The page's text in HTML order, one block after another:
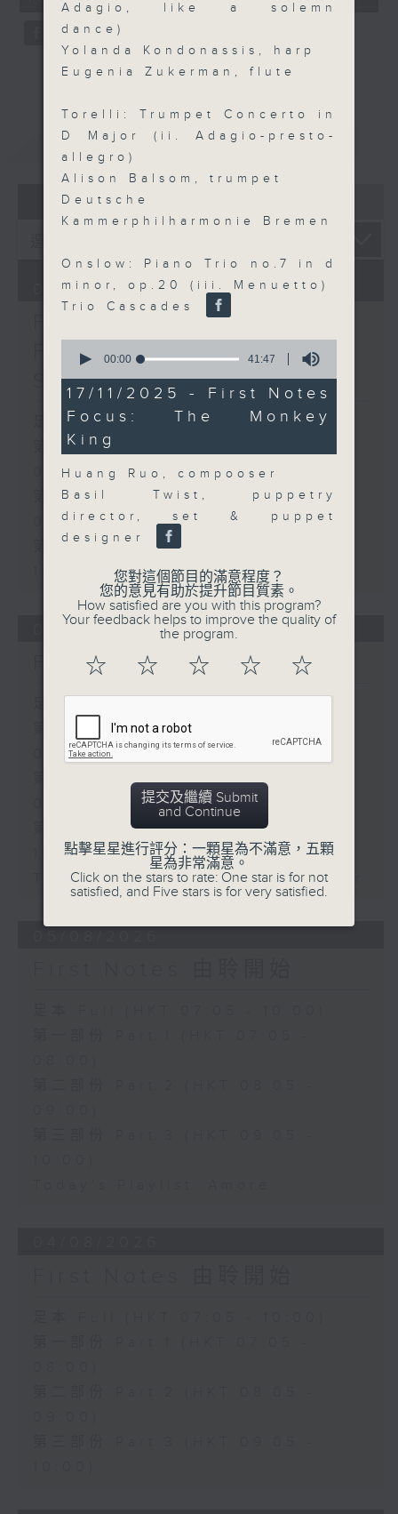
seconds
重溫 CATCHUP
07 - 08
07/08/2026
First Notes 由聆開始 /
First Notes Focus: Of
Slides and Keys
足本 Full (HKT 07:05 - 10:00)
第一部份 Part 1 (HKT 07:05 -
08:00)
第二部份 Part 2 (HKT 08:05 -
09:00)
第三部份 Part 3 (HKT 09:05 -
06/08/2026
First Notes 由聆開始
第一部份 Part 1 (HKT 07:05 -
08:00)
第二部份 Part 2 (HKT 08:05 -
第三部份 Part 3 (HKT 09:05 -
10:00)
Today's Playlist: Energy Booster
Adagio, like a solemn
dance)
Yolanda Kondonassis, harp
Eugenia Zukerman, flute
Torelli: Trumpet Concerto in
D Major (ii. Adagio-presto-
allegro)
Alison Balsom, trumpet
Deutsche
Kammerphilharmonie Bremen
Onslow: Piano Trio no.7 in d
minor, op.20 (iii. Menuetto)
Trio Cascades
seconds
41
minutes,
47
seconds
00:00 41:47
17/11/2025 - First Notes
Focus: The Monkey
King
Huang Ruo, compooser
Basil Twist, puppetry
director, set & puppet
designer
您對這個節目的滿意程度？
您的意見有助於提升節目質素。
How satisfied are you with this program?
Your feedback helps to improve the quality of
the program.
☆ ☆ ☆ ☆ ☆
提交及繼續 Submit
and Continue
點擊星星進行評分：一顆星為不滿意，五顆
星為非常滿意。
Click on the stars to rate: One star is for not
satisfied, and Five stars is for very satisfied.